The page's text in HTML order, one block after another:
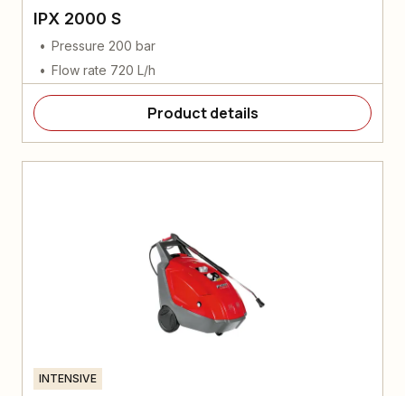
IPX 2000 S
Pressure 200 bar
Flow rate 720 L/h
Product details
INTENSIVE